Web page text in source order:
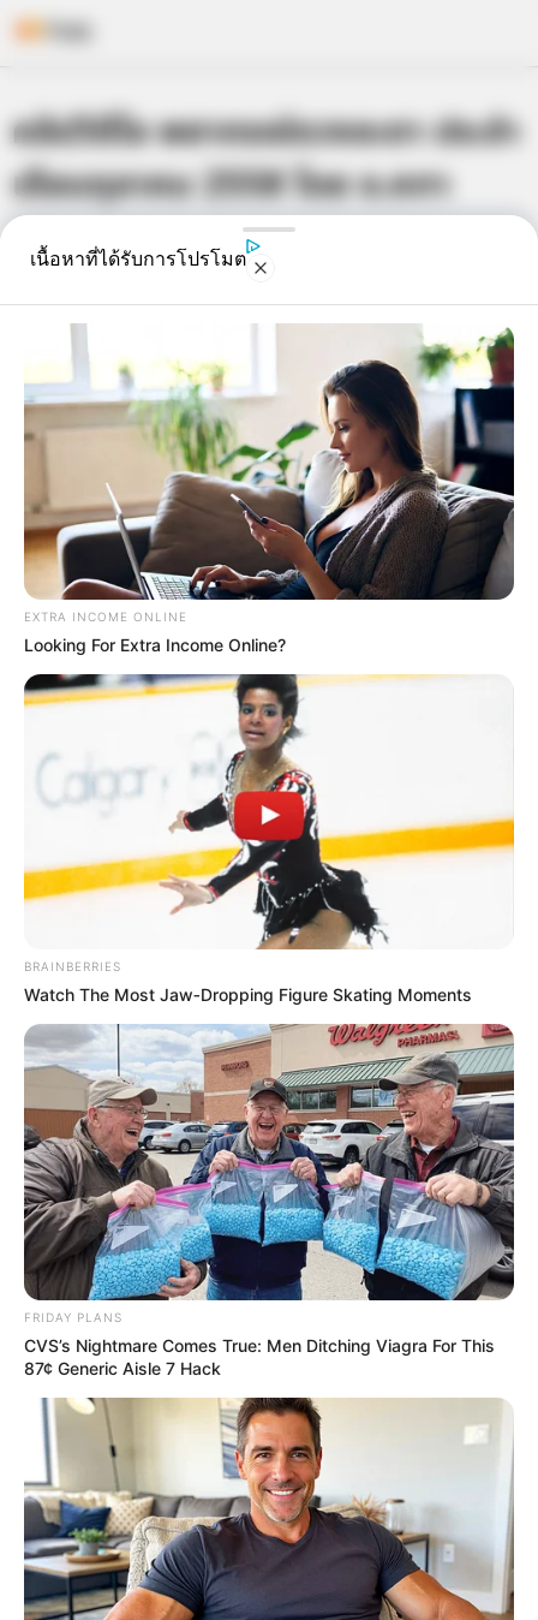
to
content
คลิปวิดีโอ พยากรณ์ดวงชะตา ประจำ
เดือนตุลาคม 2558 โดย อ.คฑา
เจ้าหมอดู 29 ก.ย. 2015
แชร์
พยากรณ์ดวงชะตา ประจำเดือน
ตุลาคม 2558
โดย อ.คฑา ชินบัญชร
ดวงชะตาผู้ที่เกิดวันอาทิตย์ ประจำเดือนตุลาคม 2558
ดวงชะตาผู้ที่เกิดวันจันทร์ ประจำเดือนตุลาคม 2558
เนื้อหาที่ได้รับการโปรโมต
EXTRA INCOME ONLINE
Looking For Extra Income Online?
BRAINBERRIES
Watch The Most Jaw‑Dropping Figure Skating Moments
FRIDAY PLANS
CVS’s Nightmare Comes True: Men Ditching Viagra For This
87¢ Generic Aisle 7 Hack